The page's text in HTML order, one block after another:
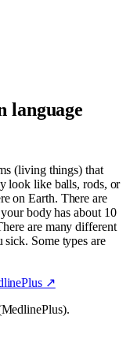
language
(living things) that
look like balls, rods, or
on Earth. There are
body has about 10
are many different
Some types are
↗